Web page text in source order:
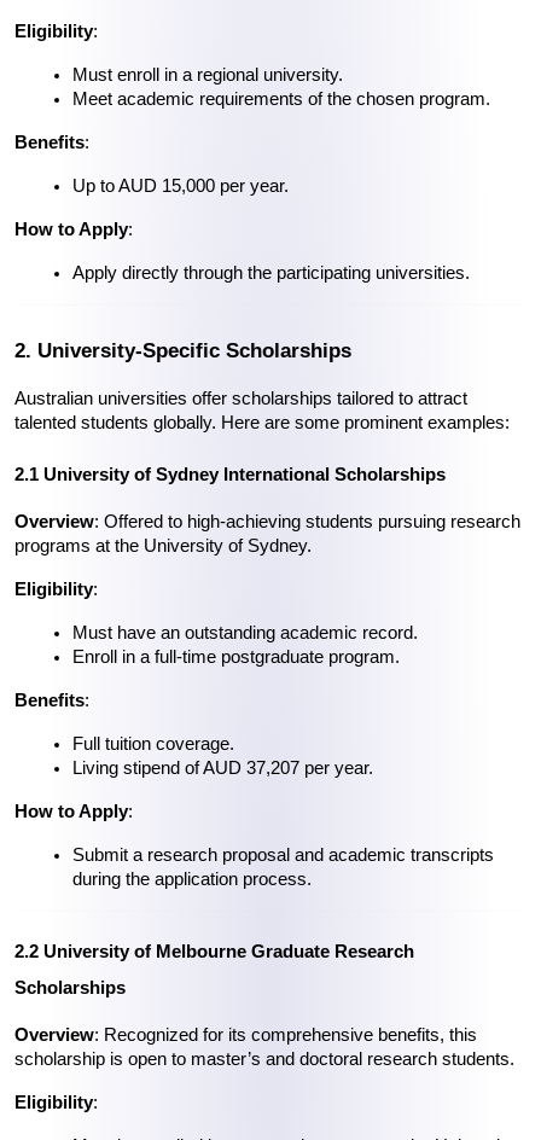
Eligibility:
Must enroll in a regional university.
Meet academic requirements of the chosen program.
Benefits:
Up to AUD 15,000 per year.
How to Apply:
Apply directly through the participating universities.
2. University-Specific Scholarships
Australian universities offer scholarships tailored to attract
talented students globally. Here are some prominent examples:
2.1 University of Sydney International Scholarships
Overview: Offered to high-achieving students pursuing research
programs at the University of Sydney.
Eligibility:
Must have an outstanding academic record.
Enroll in a full-time postgraduate program.
Benefits:
Full tuition coverage.
Living stipend of AUD 37,207 per year.
How to Apply:
Submit a research proposal and academic transcripts
during the application process.
2.2 University of Melbourne Graduate Research
Scholarships
Overview: Recognized for its comprehensive benefits, this
scholarship is open to master’s and doctoral research students.
Eligibility: